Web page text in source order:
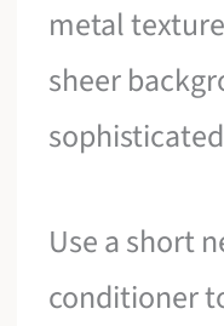
metal
sheer
Use a short
conditioner